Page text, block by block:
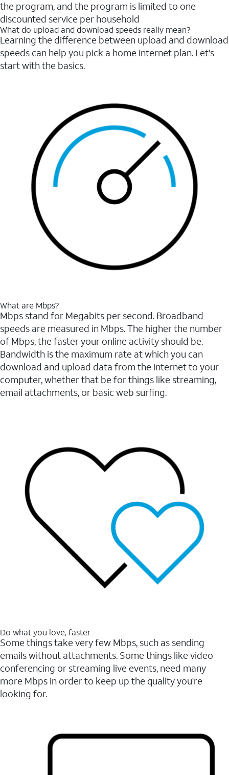
the program, and the program is limited to one
discounted service per household
What do upload and download speeds really mean?
Learning the difference between upload and download
speeds can help you pick a home internet plan. Let's
start with the basics.
What are Mbps?
Mbps stand for Megabits per second. Broadband
speeds are measured in Mbps. The higher the number
of Mbps, the faster your online activity should be.
Bandwidth is the maximum rate at which you can
download and upload data from the internet to your
computer, whether that be for things like streaming,
email attachments, or basic web surfing.
Do what you love, faster
Some things take very few Mbps, such as sending
emails without attachments. Some things like video
conferencing or streaming live events, need many
more Mbps in order to keep up the quality you're
looking for.